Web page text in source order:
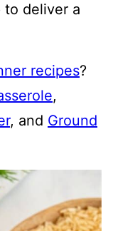
to deliver a
recipes?
,
, and Ground